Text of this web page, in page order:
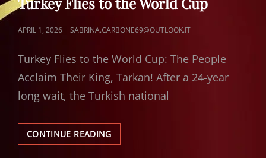
POSTED
APRIL 1, 2026 SABRINA.CARBONE69@OUTLOOK.IT
Turkey Flies to the World Cup: The People
Acclaim Their King, Tarkan! After a 24-year
long wait, the Turkish national
CONTINUE READINGTURKEY
FLIES